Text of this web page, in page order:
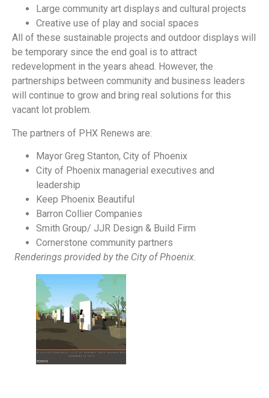
Large community art displays and cultural projects
Creative use of play and social spaces
All of these sustainable projects and outdoor displays will
be temporary since the end goal is to attract
redevelopment in the years ahead. However, the
partnerships between community and business leaders
will continue to grow and bring real solutions for this
vacant lot problem.
The partners of PHX Renews are:
Mayor Greg Stanton, City of Phoenix
City of Phoenix managerial executives and
leadership
Keep Phoenix Beautiful
Barron Collier Companies
Smith Group/ JJR Design & Build Firm
Cornerstone community partners
Renderings provided by the City of Phoenix.